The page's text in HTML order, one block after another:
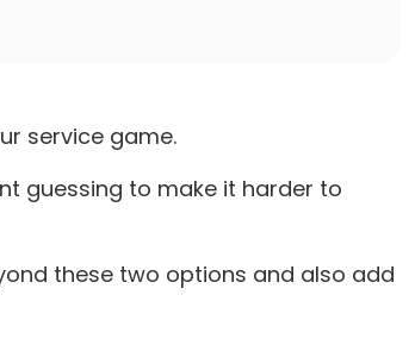
service game.
guessing to make it harder to
these two options and also add